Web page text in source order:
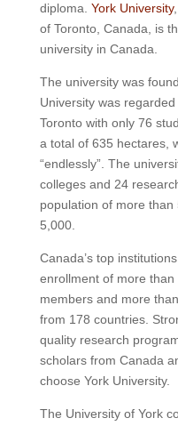
diploma. York University
of Toronto, Canada, is
university in Canada.
The university was
University was
Toronto with only 76
a total of 635 hectares,
“endlessly”. The
colleges and 24
population of more
5,000.
Canada’s top
enrollment of more
members and more
from 178 countries.
quality research
scholars from Canada
choose York University.
The University of York